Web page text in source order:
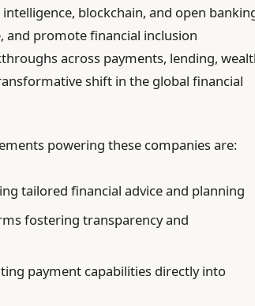
blockchain, and open
and promote financial inclusion
across payments, lending,
shift in the global financial
powering these companies are:
tailored financial advice and planning
fostering transparency and
payment capabilities directly into